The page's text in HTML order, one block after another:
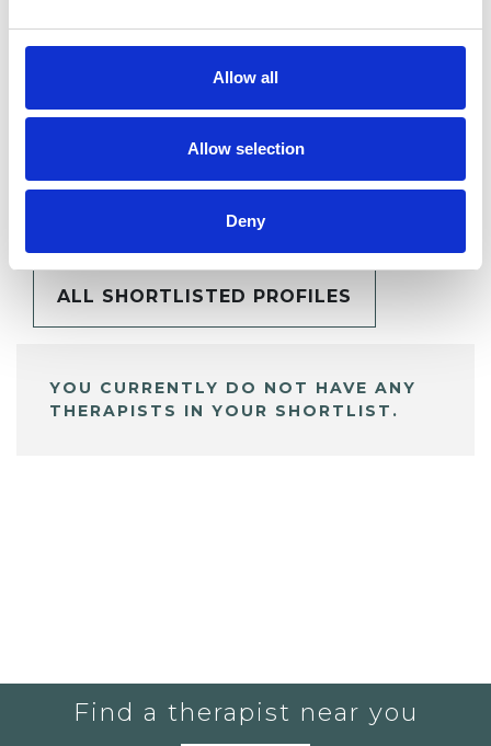
Allow all
Allow selection
Deny
BOOKMARKS
My Shortlist
ALL SHORTLISTED PROFILES
YOU CURRENTLY DO NOT HAVE ANY
THERAPISTS IN YOUR SHORTLIST.
Find a therapist near you